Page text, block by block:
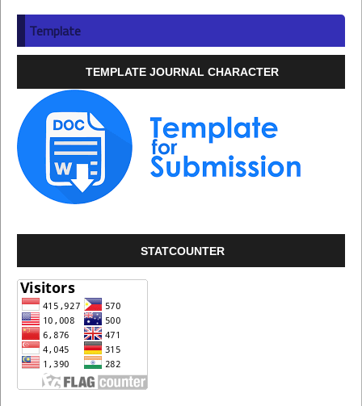
Template
TEMPLATE JOURNAL CHARACTER
STATCOUNTER